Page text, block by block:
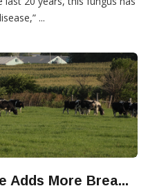
...
Adds More Brea...